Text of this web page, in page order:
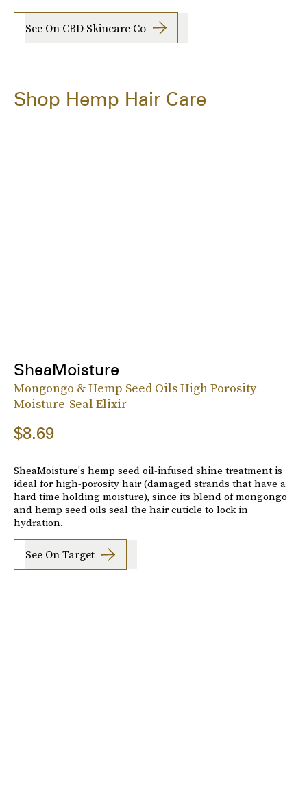
See On CBD Skincare Co
Shop Hemp Hair Care
SheaMoisture
Mongongo & Hemp Seed Oils High Porosity
Moisture-Seal Elixir
$8.69
SheaMoisture's hemp seed oil-infused shine treatment is
ideal for high-porosity hair (damaged strands that have a
hard time holding moisture), since its blend of mongongo
and hemp seed oils seal the hair cuticle to lock in
hydration.
See On Target